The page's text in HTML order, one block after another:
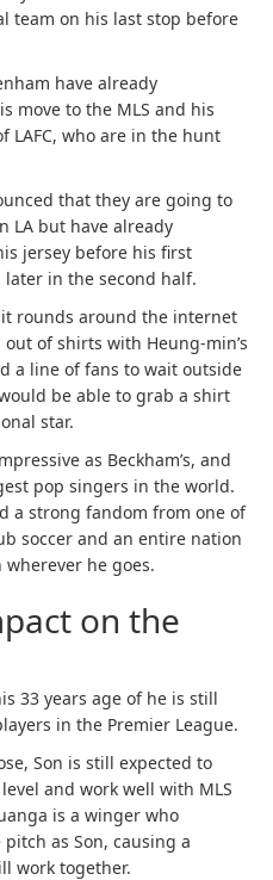
team on his last stop before
have already
move to the MLS and his
LAFC, who are in the hunt
that they are going to
LA but have already
jersey before his first
in the second half.
rounds around the internet
of shirts with Heung-min’s
a line of fans to wait outside
be able to grab a shirt
star.
as Beckham’s, and
pop singers in the world.
a strong fandom from one of
soccer and an entire nation
he goes.
on the
33 years age of he is still
in the Premier League.
Son is still expected to
and work well with MLS
is a winger who
as Son, causing a
work together.